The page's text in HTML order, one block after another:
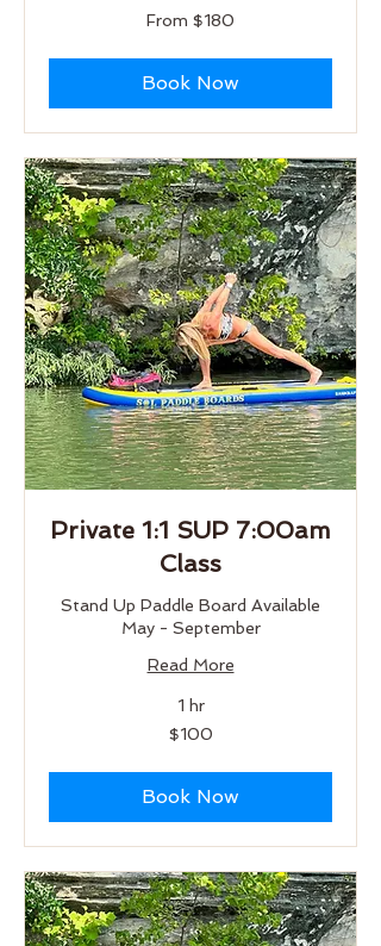
From $180
Book Now
Private 1:1 SUP 7:00am
Class
Stand Up Paddle Board Available
May - September
Read More
1 hr
$100
Book Now